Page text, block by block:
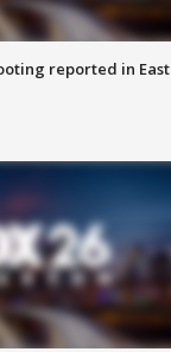
reported in East